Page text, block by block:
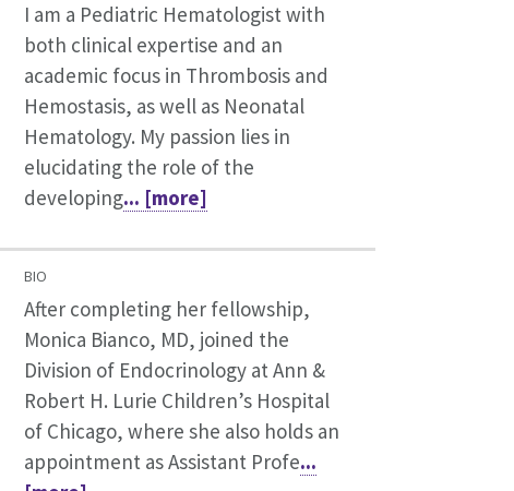
I am a Pediatric Hematologist with
both clinical expertise and an
academic focus in Thrombosis and
Hemostasis, as well as Neonatal
Hematology. My passion lies in
elucidating the role of the
developing... [more]
BIO
After completing her fellowship,
Monica Bianco, MD, joined the
Division of Endocrinology at Ann &
Robert H. Lurie Children’s Hospital
of Chicago, where she also holds an
appointment as Assistant Profe...